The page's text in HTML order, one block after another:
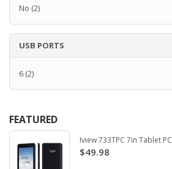
No (2)
USB PORTS
6 (2)
FEATURED
Iview 733TPC 7in Tablet PC
$49.98